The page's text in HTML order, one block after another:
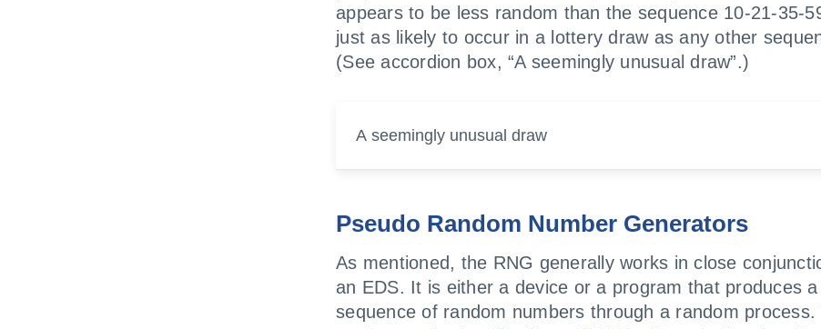
appears to be less random than the sequence 10-21-35-
just as likely to occur in a lottery draw as any other
(See accordion box, “A seemingly unusual draw”.)
A seemingly unusual draw
Pseudo Random Number Generators
As mentioned, the RNG generally works in close
an EDS. It is either a device or a program that produces a
sequence of random numbers through a random process.